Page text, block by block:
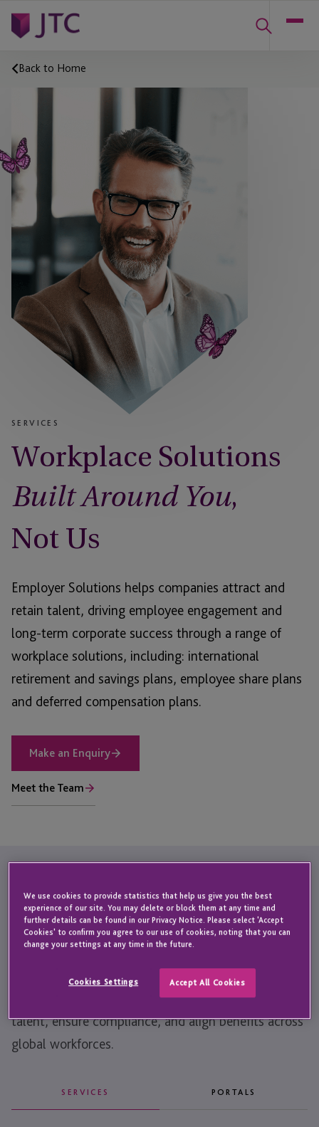
Back to Home
SERVICES
Workplace Solutions
Built Around You,
Not Us
Employer Solutions helps companies attract and
retain talent, driving employee engagement and
long-term corporate success through a range of
workplace solutions, including: international
retirement and savings plans, employee share plans
and deferred compensation plans.
Make an Enquiry
Meet the Team
ComprehensiveWorkplace
Solutionsfor the Modern
Workforce
We help companies structure and administer their
workplace benefits, helping them attract and retain
talent, ensure compliance, and align benefits across
global workforces.
SERVICES PORTALS
We use cookies to provide statistics that help us give you the best
experience of our site. You may delete or block them at any time and
further details can be found in our Privacy Notice. Please select 'Accept
Cookies' to confirm you agree to our use of cookies, noting that you can
change your settings at any time in the future.
Cookies Settings Accept All Cookies